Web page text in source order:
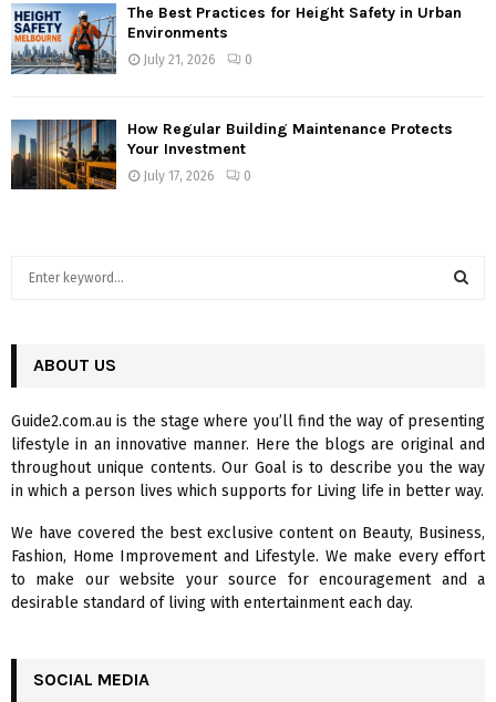
The Best Practices for Height Safety in Urban
Environments
July 21, 2026 0
How Regular Building Maintenance Protects
Your Investment
July 17, 2026 0
h
o
r
:
R
C
H
ABOUT US
Guide2.com.au is the stage where you’ll find the way of presenting
lifestyle in an innovative manner. Here the blogs are original and
throughout unique contents. Our Goal is to describe you the way
in which a person lives which supports for Living life in better way.
We have covered the best exclusive content on Beauty, Business,
Fashion, Home Improvement and Lifestyle. We make every effort
to make our website your source for encouragement and a
desirable standard of living with entertainment each day.
SOCIAL MEDIA